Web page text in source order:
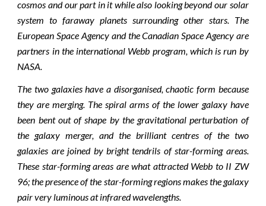
cosmos and our part in it while also looking beyond our solar
system to faraway planets surrounding other stars. The
European Space Agency and the Canadian Space Agency are
partners in the international Webb program, which is run by
NASA.
The two galaxies have a disorganised, chaotic form because
they are merging. The spiral arms of the lower galaxy have
been bent out of shape by the gravitational perturbation of
the galaxy merger, and the brilliant centres of the two
galaxies are joined by bright tendrils of star-forming areas.
These star-forming areas are what attracted Webb to II ZW
96; the presence of the star-forming regions makes the galaxy
pair very luminous at infrared wavelengths.